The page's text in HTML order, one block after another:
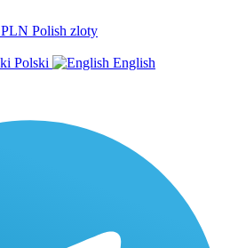
PLN Polish zloty
Polski
English